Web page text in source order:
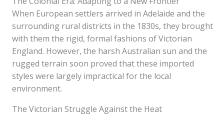
When European settlers arrived in Adelaide and the
surrounding rural districts in the 1830s, they brought
with them the rigid, formal fashions of Victorian
England. However, the harsh Australian sun and the
rugged terrain soon proved that these imported
styles were largely impractical for the local
environment.
The Victorian Struggle Against the Heat